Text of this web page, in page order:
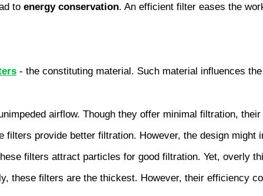
to energy conservation. An efficient filter eases the
- the constituting material. Such material influences
airflow. Though they offer minimal filtration,
filters provide better filtration. However, the design might
filters attract particles for good filtration. Yet, overly
these filters are the thickest. However, their efficiency